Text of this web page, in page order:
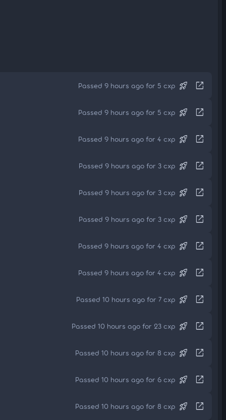
Passed 9 hours ago for 5 cxp rocket_launch open_in_new
Passed 9 hours ago for 5 cxp rocket_launch open_in_new
Passed 9 hours ago for 4 cxp rocket_launch open_in_new
Passed 9 hours ago for 3 cxp rocket_launch open_in_new
Passed 9 hours ago for 3 cxp rocket_launch open_in_new
Passed 9 hours ago for 3 cxp rocket_launch open_in_new
Passed 9 hours ago for 4 cxp rocket_launch open_in_new
Passed 9 hours ago for 4 cxp rocket_launch open_in_new
Passed 10 hours ago for 7 cxp rocket_launch open_in_new
Passed 10 hours ago for 23 cxp rocket_launch open_in_new
Passed 10 hours ago for 8 cxp rocket_launch open_in_new
Passed 10 hours ago for 6 cxp rocket_launch open_in_new
Passed 10 hours ago for 8 cxp rocket_launch open_in_new